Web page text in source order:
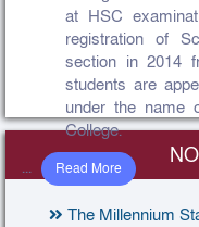
at HSC
registration of
section in 2014
students are
under the name
College.
...
Read More
The Millennium